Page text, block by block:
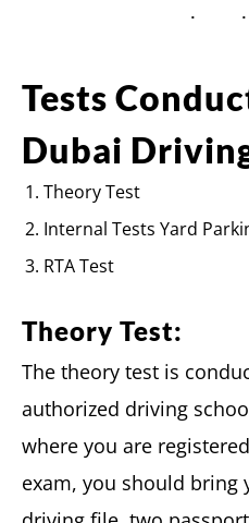
Tests
Dubai
Theory Test
Internal Tests Yard
RTA Test
Theory Test:
The theory test is
authorized driving
where you are
exam, you should bring